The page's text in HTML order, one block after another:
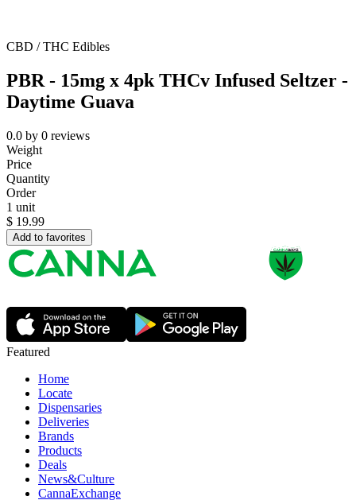
CBD / THC Edibles
PBR - 15mg x 4pk THCv Infused Seltzer -
Daytime Guava
0.0 by 0 reviews
Weight
Price
Quantity
Order
1 unit
$ 19.99
Add to favorites
Featured
Home
Locate
Dispensaries
Deliveries
Brands
Products
Deals
News&Culture
CannaExchange